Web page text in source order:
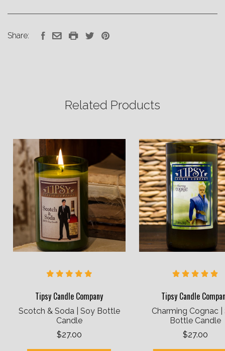
Share:
Related Products
Tipsy Candle Company
Scotch & Soda | Soy Bottle
Candle
$27.00
Tipsy Candle
Charming Cognac |
Bottle Candle
$27.00